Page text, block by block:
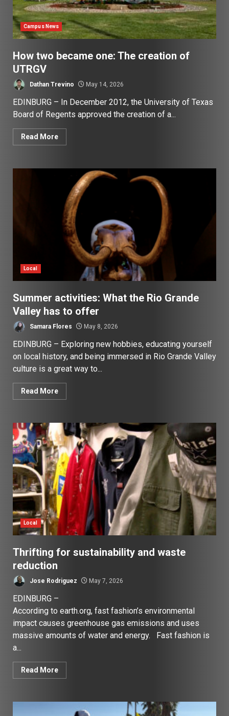
Campus News
How two became one: The creation of
UTRGV
Dathan Trevino May 14, 2026
EDINBURG – In December 2012, the University of Texas
Board of Regents approved the creation of a...
Read More
Local
Summer activities: What the Rio Grande
Valley has to offer
Samara Flores May 8, 2026
EDINBURG – Exploring new hobbies, educating yourself
on local history, and being immersed in Rio Grande Valley
culture is a great way to...
Read More
Local
Thrifting for sustainability and waste
reduction
Jose Rodriguez May 7, 2026
EDINBURG –
According to earth.org, fast fashion’s environmental
impact causes greenhouse gas emissions and uses
massive amounts of water and energy. Fast fashion is
a...
Read More